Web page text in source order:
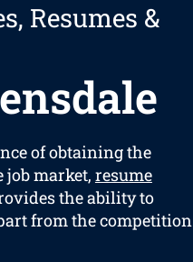
Resumes &
of obtaining the
market, resume
the ability to
from the competition